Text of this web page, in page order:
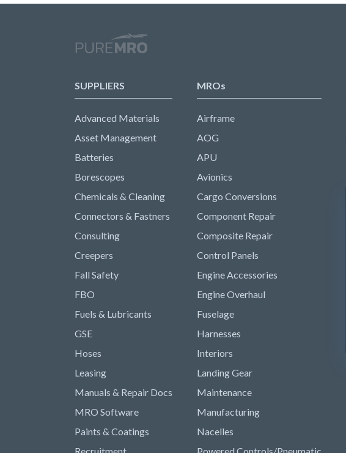
SUPPLIERS
Advanced Materials
Asset Management
Batteries
Borescopes
Chemicals & Cleaning
Connectors & Fastners
Consulting
Creepers
Fall Safety
FBO
Fuels & Lubricants
GSE
Hoses
Leasing
Manuals & Repair Docs
MRO Software
Paints & Coatings
MROs
Airframe
AOG
APU
Avionics
Cargo Conversions
Component Repair
Composite Repair
Control Panels
Engine Accessories
Engine Overhaul
Fuselage
Harnesses
Interiors
Landing Gear
Maintenance
Manufacturing
Nacelles